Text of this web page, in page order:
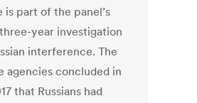
part of the panel’s
year investigation
interference. The
agencies concluded in
that Russians had